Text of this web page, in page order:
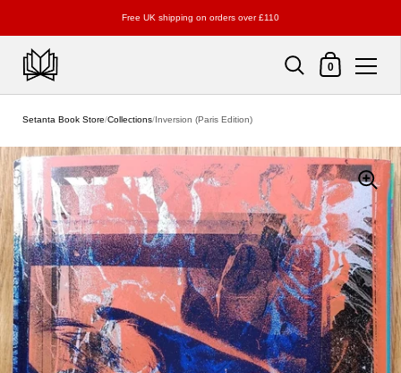
Free UK shipping on orders over £110
Shopping Cart
0
Setanta Book Store/Collections/Inversion (Paris Edition)